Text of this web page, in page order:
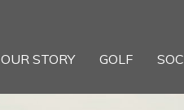
OUR STORY GOLF